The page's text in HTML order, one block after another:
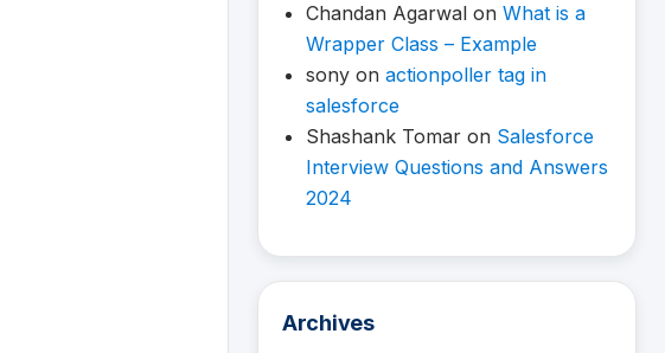
Chandan Agarwal on What is a
Wrapper Class – Example
sony on actionpoller tag in
salesforce
Shashank Tomar on Salesforce
Interview Questions and Answers
2024
Archives